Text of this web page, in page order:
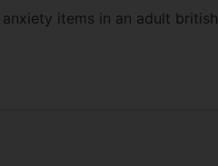
anxiety items in an adult british